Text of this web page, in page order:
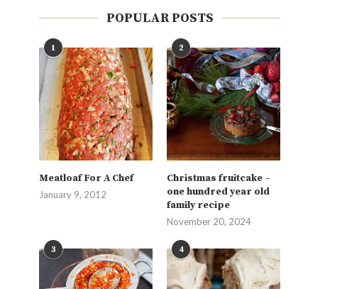
POPULAR POSTS
1
Meatloaf For A Chef
January 9, 2012
2
Christmas fruitcake –
one hundred year old
family recipe
November 20, 2024
3 4